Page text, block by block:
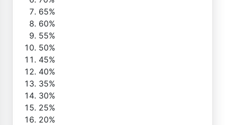
65%
60%
55%
50%
45%
40%
35%
30%
25%
20%